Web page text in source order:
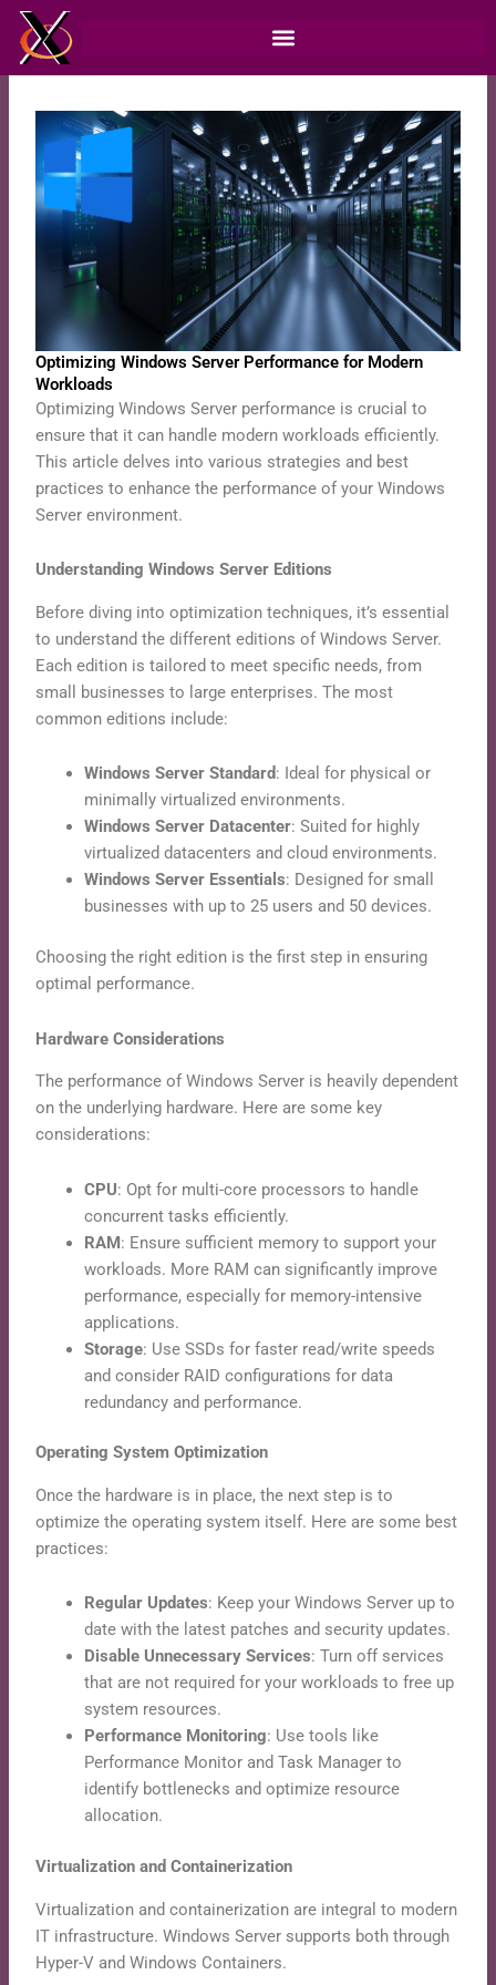
Skip
content
Optimizing Windows Server Performance for Modern
Workloads
Optimizing Windows Server performance is crucial to
ensure that it can handle modern workloads efficiently.
This article delves into various strategies and best
practices to enhance the performance of your Windows
Server environment.
Understanding Windows Server Editions
Before diving into optimization techniques, it’s essential
to understand the different editions of Windows Server.
Each edition is tailored to meet specific needs, from
small businesses to large enterprises. The most
common editions include:
Windows Server Standard: Ideal for physical or
minimally virtualized environments.
Windows Server Datacenter: Suited for highly
virtualized datacenters and cloud environments.
Windows Server Essentials: Designed for small
businesses with up to 25 users and 50 devices.
Choosing the right edition is the first step in ensuring
optimal performance.
Hardware Considerations
The performance of Windows Server is heavily dependent
on the underlying hardware. Here are some key
considerations:
CPU: Opt for multi-core processors to handle
concurrent tasks efficiently.
RAM: Ensure sufficient memory to support your
workloads. More RAM can significantly improve
performance, especially for memory-intensive
applications.
Storage: Use SSDs for faster read/write speeds
and consider RAID configurations for data
redundancy and performance.
Operating System Optimization
Once the hardware is in place, the next step is to
optimize the operating system itself. Here are some best
practices:
Regular Updates: Keep your Windows Server up to
date with the latest patches and security updates.
Disable Unnecessary Services: Turn off services
that are not required for your workloads to free up
system resources.
Performance Monitoring: Use tools like
Performance Monitor and Task Manager to
identify bottlenecks and optimize resource
allocation.
Virtualization and Containerization
Virtualization and containerization are integral to modern
IT infrastructure. Windows Server supports both through
Hyper-V and Windows Containers.